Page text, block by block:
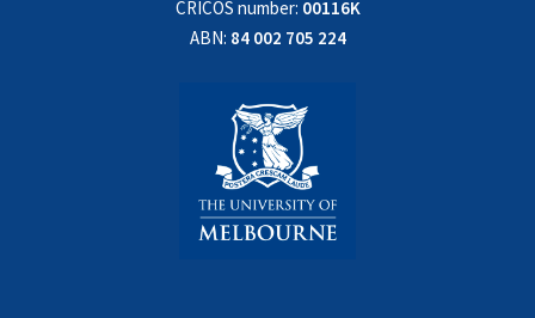
CRICOS number: 00116K
ABN: 84 002 705 224